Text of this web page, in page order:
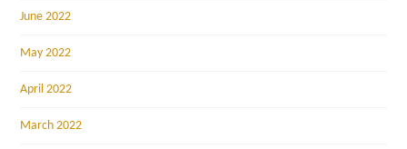
June 2022
May 2022
April 2022
March 2022